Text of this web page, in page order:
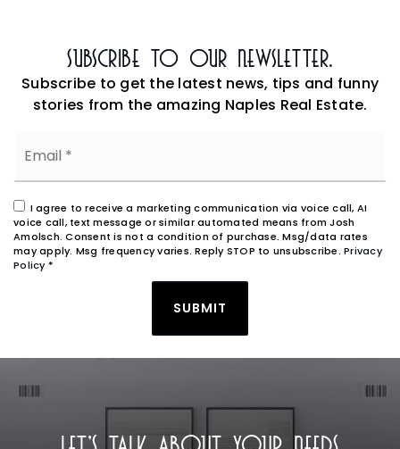
Subscribe To Our Newsletter.
Subscribe to get the latest news, tips and funny
stories from the amazing Naples Real Estate.
I agree to receive a marketing communication via voice call, AI
voice call, text message or similar automated means from Josh
Amolsch. Consent is not a condition of purchase. Msg/data rates
may apply. Msg frequency varies. Reply STOP to unsubscribe. Privacy
Policy*
SUBMIT